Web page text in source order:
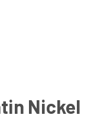
Nickel